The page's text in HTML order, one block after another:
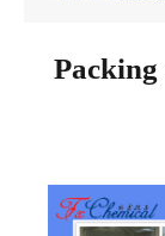
Packing